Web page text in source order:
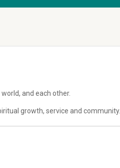
and each other.
growth, service and community.